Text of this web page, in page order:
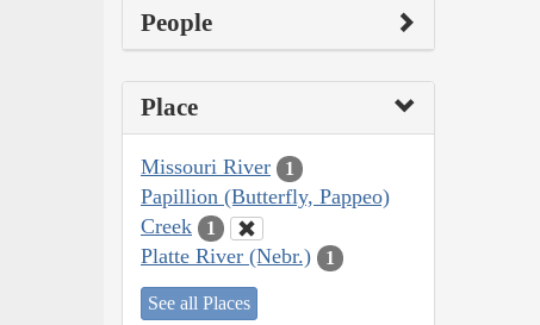
People
Place
Missouri River 1
Papillion (Butterfly, Pappeo)
Creek
1
Platte River (Nebr.) 1
See all Places